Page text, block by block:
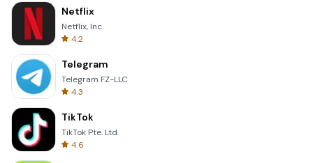
Netflix
Netflix, Inc.
4.2
Telegram
Telegram FZ-LLC
4.3
TikTok
TikTok Pte. Ltd.
4.6